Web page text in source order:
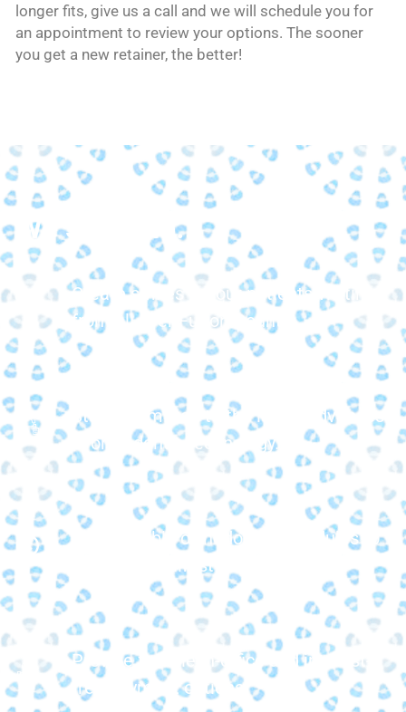
longer fits, give us a call and we will schedule you for
an appointment to review your options. The sooner
you get a new retainer, the better!
We strive to...
Create smiles for our patients visiting
from all over Fulton County.
Stay committed to the latest advances
in orthodontic technology.
Offer flexible orthodontic schedules to
fit your busy lifestyle.
Provide flexible in-office and interest-
free payment options.